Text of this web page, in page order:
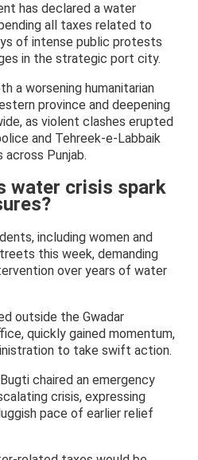
has declared a water
all taxes related to
of intense public protests
in the strategic port city.
a worsening humanitarian
province and deepening
as violent clashes erupted
and Tehreek-e-Labbaik
Punjab.
water crisis spark
including women and
this week, demanding
over years of water
outside the Gwadar
quickly gained momentum,
to take swift action.
chaired an emergency
crisis, expressing
pace of earlier relief